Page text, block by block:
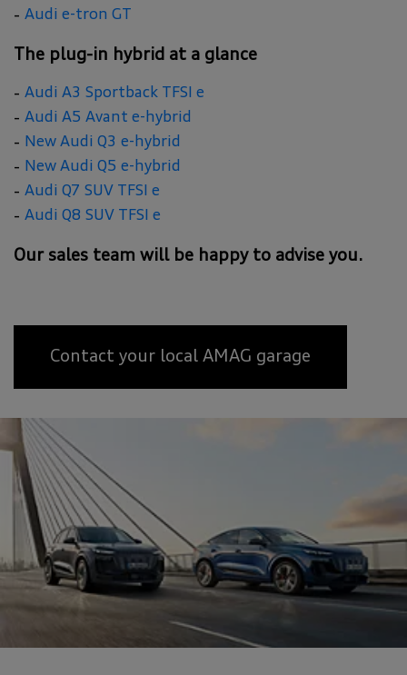
Audi e-tron GT
The plug-in hybrid at a glance
Audi A3 Sportback TFSI e
Audi A5 Avant e-hybrid
New Audi Q3 e-hybrid
New Audi Q5 e-hybrid
Audi Q7 SUV TFSI e
Audi Q8 SUV TFSI e
Our sales team will be happy to advise you.
Contact your local AMAG garage